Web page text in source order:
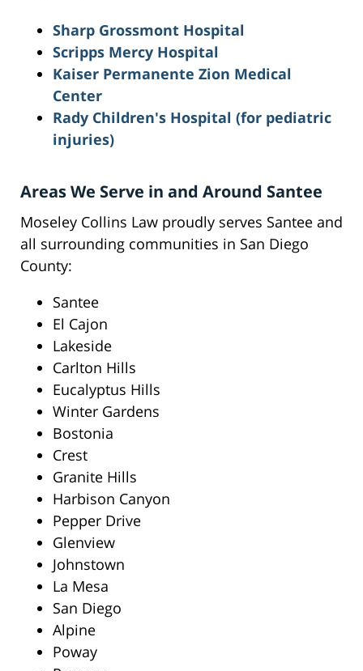
Sharp Grossmont Hospital
Scripps Mercy Hospital
Kaiser Permanente Zion Medical
Center
Rady Children's Hospital (for pediatric
injuries)
Areas We Serve in and Around Santee
Moseley Collins Law proudly serves Santee and
all surrounding communities in San Diego
County:
Santee
El Cajon
Lakeside
Carlton Hills
Eucalyptus Hills
Winter Gardens
Bostonia
Crest
Granite Hills
Harbison Canyon
Pepper Drive
Glenview
Johnstown
La Mesa
San Diego
Alpine
Poway